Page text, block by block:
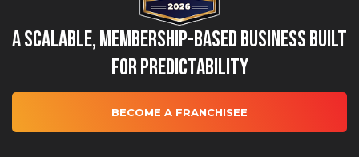
A Scalable, Membership-Based Business Built
for Predictability
BECOME A FRANCHISEE